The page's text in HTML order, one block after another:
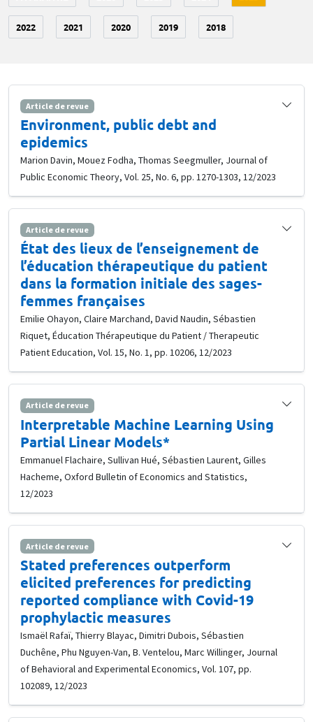
2022 2021 2020 2019 2018
Article de revue
Environment, public debt and
epidemics
Marion Davin, Mouez Fodha, Thomas Seegmuller, Journal of
Public Economic Theory, Vol. 25, No. 6, pp. 1270-1303, 12/2023
Article de revue
État des lieux de l’enseignement de
l’éducation thérapeutique du patient
dans la formation initiale des sages-
femmes françaises
Emilie Ohayon, Claire Marchand, David Naudin, Sébastien
Riquet, Éducation Thérapeutique du Patient / Therapeutic
Patient Education, Vol. 15, No. 1, pp. 10206, 12/2023
Article de revue
Interpretable Machine Learning Using
Partial Linear Models*
Emmanuel Flachaire, Sullivan Hué, Sébastien Laurent, Gilles
Hacheme, Oxford Bulletin of Economics and Statistics,
12/2023
Article de revue
Stated preferences outperform
elicited preferences for predicting
reported compliance with Covid-19
prophylactic measures
Ismaël Rafaï, Thierry Blayac, Dimitri Dubois, Sébastien
Duchêne, Phu Nguyen-Van, B. Ventelou, Marc Willinger, Journal
of Behavioral and Experimental Economics, Vol. 107, pp.
102089, 12/2023